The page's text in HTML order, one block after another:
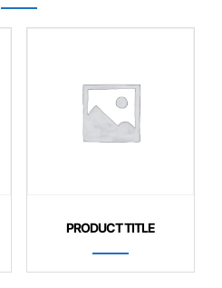
PRODUCT TITLE